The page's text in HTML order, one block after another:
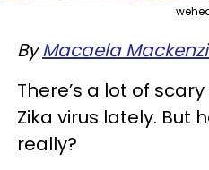
ByMacaela
There’s a lot of
Zika virus lately. But
really?